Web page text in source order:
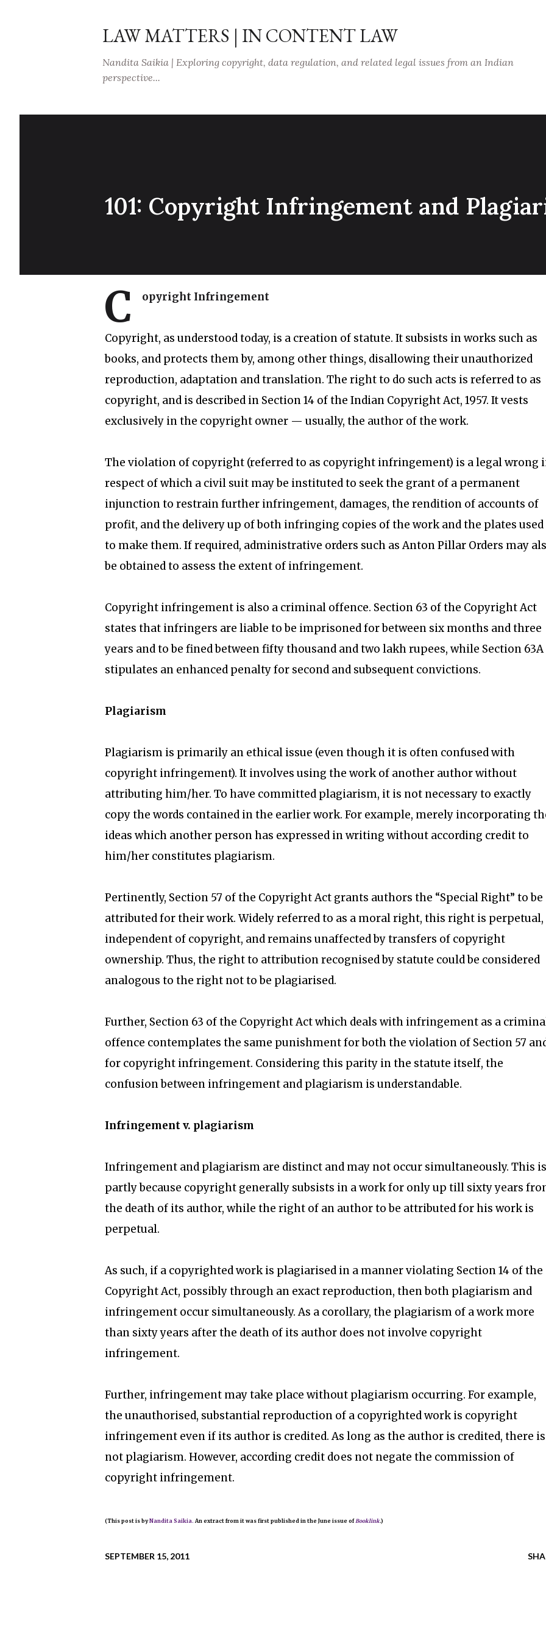
LAW MATTERS | IN CONTENT LAW
Nandita Saikia | Exploring copyright, data regulation, and related legal issues from an Indian
perspective...
101: Copyright Infringement and
C opyright Infringement
Copyright, as understood today, is a creation of statute. It subsists in works such as
books, and protects them by, among other things, disallowing their unauthorized
reproduction, adaptation and translation. The right to do such acts is referred to as
copyright, and is described in Section 14 of the Indian Copyright Act, 1957. It vests
exclusively in the copyright owner — usually, the author of the work.
The violation of copyright (referred to as copyright infringement) is a legal wrong
respect of which a civil suit may be instituted to seek the grant of a permanent
injunction to restrain further infringement, damages, the rendition of accounts of
profit, and the delivery up of both infringing copies of the work and the plates used
to make them. If required, administrative orders such as Anton Pillar Orders may
be obtained to assess the extent of infringement.
Copyright infringement is also a criminal offence. Section 63 of the Copyright Act
states that infringers are liable to be imprisoned for between six months and three
years and to be fined between fifty thousand and two lakh rupees, while Section 63A
stipulates an enhanced penalty for second and subsequent convictions.
Plagiarism
Plagiarism is primarily an ethical issue (even though it is often confused with
copyright infringement). It involves using the work of another author without
attributing him/her. To have committed plagiarism, it is not necessary to exactly
copy the words contained in the earlier work. For example, merely incorporating
ideas which another person has expressed in writing without according credit to
him/her constitutes plagiarism.
Pertinently, Section 57 of the Copyright Act grants authors the “Special Right” to be
attributed for their work. Widely referred to as a moral right, this right is perpetual,
independent of copyright, and remains unaffected by transfers of copyright
ownership. Thus, the right to attribution recognised by statute could be considered
analogous to the right not to be plagiarised.
Further, Section 63 of the Copyright Act which deals with infringement as a
offence contemplates the same punishment for both the violation of Section 57
for copyright infringement. Considering this parity in the statute itself, the
confusion between infringement and plagiarism is understandable.
Infringement v. plagiarism
Infringement and plagiarism are distinct and may not occur simultaneously. This is
partly because copyright generally subsists in a work for only up till sixty years
the death of its author, while the right of an author to be attributed for his work is
perpetual.
As such, if a copyrighted work is plagiarised in a manner violating Section 14 of the
Copyright Act, possibly through an exact reproduction, then both plagiarism and
infringement occur simultaneously. As a corollary, the plagiarism of a work more
than sixty years after the death of its author does not involve copyright
infringement.
Further, infringement may take place without plagiarism occurring. For example,
the unauthorised, substantial reproduction of a copyrighted work is copyright
infringement even if its author is credited. As long as the author is credited, there is
not plagiarism. However, according credit does not negate the commission of
copyright infringement.
(This post is byNandita Saikia. An extract from it was first published in the June issue ofBooklink.)
SEPTEMBER 15, 2011